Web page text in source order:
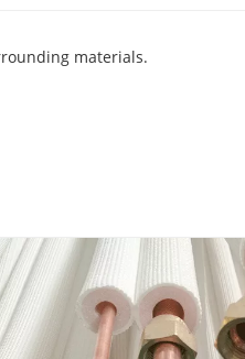
materials.